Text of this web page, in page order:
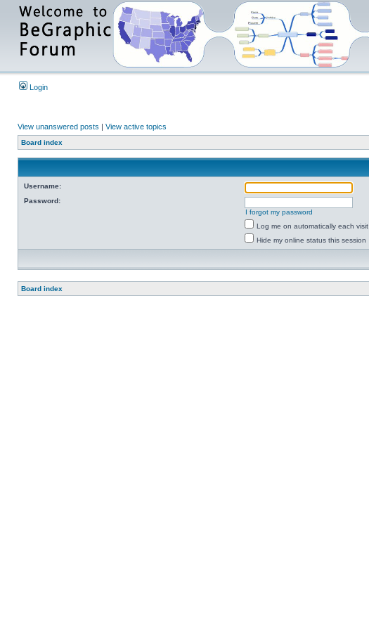
Login
View unanswered posts | View active topics
Board index
Username:
Password:
I forgot my password
Log me on automatically each visit
Hide my online status this session
Board index